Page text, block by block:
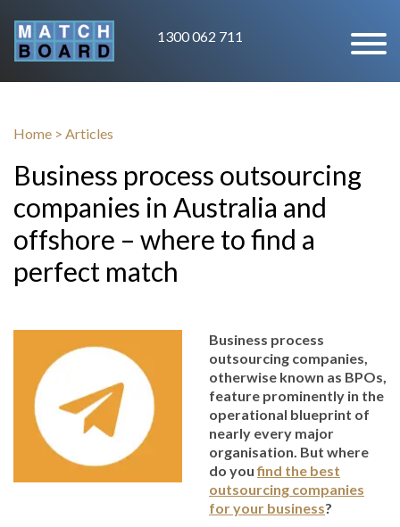
1300 062 711
Home > Articles
Business process outsourcing
companies in Australia and
offshore – where to find a
perfect match
Business process
outsourcing companies,
otherwise known as BPOs,
feature prominently in the
operational blueprint of
nearly every major
organisation. But where
do youfind the best
outsourcing companies
for your business?